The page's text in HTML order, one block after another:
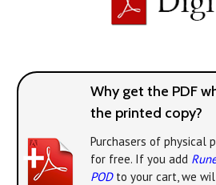
Why get the PDF
the printed copy?
Purchasers of physical
for free. If you add
PODto your cart, we